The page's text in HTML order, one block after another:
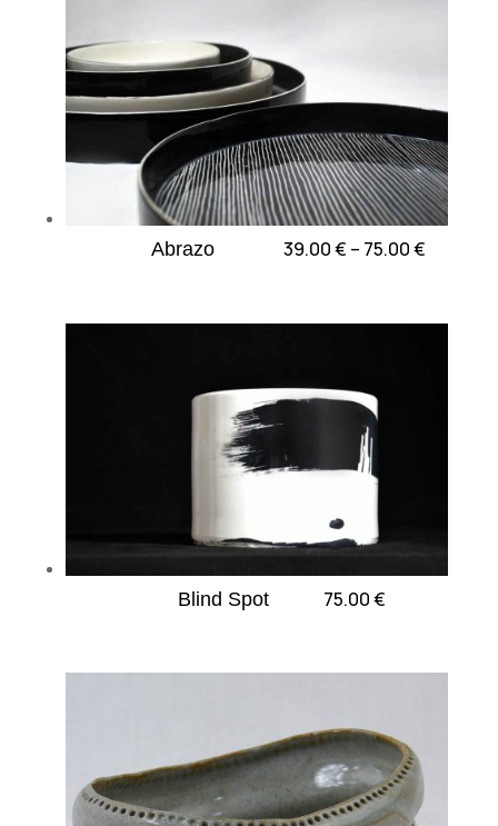
Abrazo 39.00€ – 75.00€
Blind Spot 75.00€